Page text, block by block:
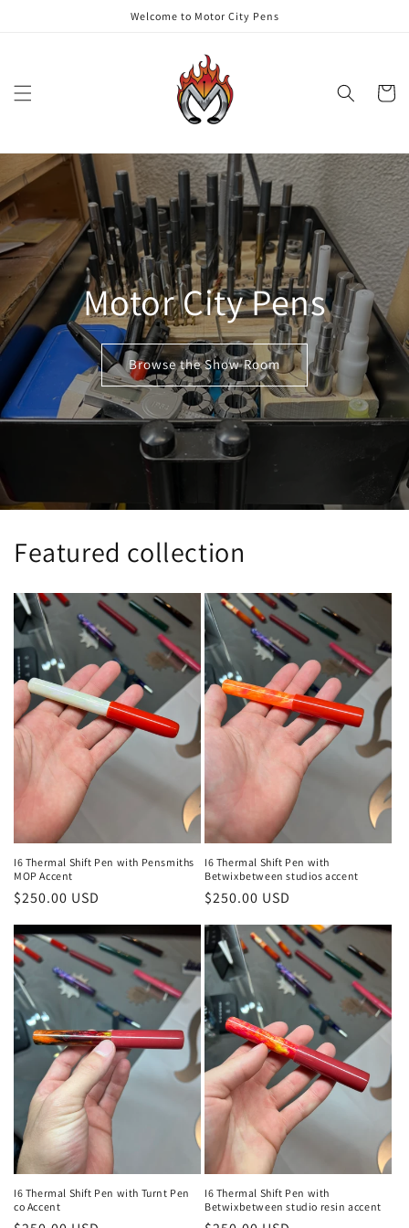
Welcome to Motor City Pens
Cart
Motor City Pens
Browse the Show Room
Featured collection
I6 Thermal Shift Pen with Pensmiths
MOP Accent
Regular
$250.00 USD
I6 Thermal Shift Pen with
Betwixbetween studios accent
Regular
$250.00 USD
I6 Thermal Shift Pen with Turnt Pen
co Accent
I6 Thermal Shift Pen with
Betwixbetween studio resin accent